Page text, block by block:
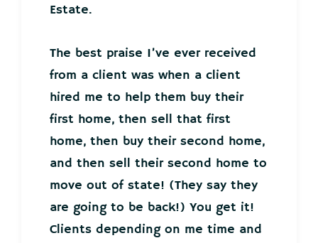
Estate.
The best praise I’ve ever received
from a client was when a client
hired me to help them buy their
first home, then sell that first
home, then buy their second home,
and then sell their second home to
move out of state! (They say they
are going to be back!) You get it!
Clients depending on me time and